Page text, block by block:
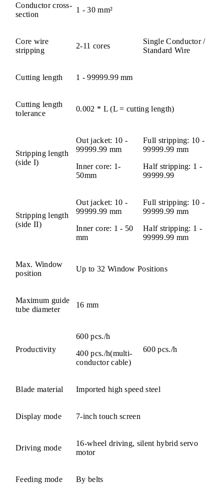
Conductor cross-
section
1 - 30 mm²
Core wire
stripping
2-11 cores
Single Conductor /
Standard Wire
Cutting length 1 - 99999.99 mm
Cutting length
tolerance
0.002 * L (L = cutting length)
Stripping length
(side I)
Out jacket: 10 -
99999.99 mm
Inner core: 1-
50mm
Full stripping: 10 -
99999.99 mm
Half stripping: 1 -
99999.99
Stripping length
(side II)
Out jacket: 10 -
99999.99 mm
Inner core: 1 - 50
mm
Full stripping: 10 -
99999.99 mm
Half stripping: 1 -
99999.99 mm
Max. Window
position
Up to 32 Window Positions
Maximum guide
tube diameter
16 mm
Productivity
600 pcs./h
400 pcs./h(multi-
conductor cable)
600 pcs./h
Blade material Imported high speed steel
Display mode 7-inch touch screen
Driving mode
16-wheel driving, silent hybrid servo
motor
Feeding mode By belts